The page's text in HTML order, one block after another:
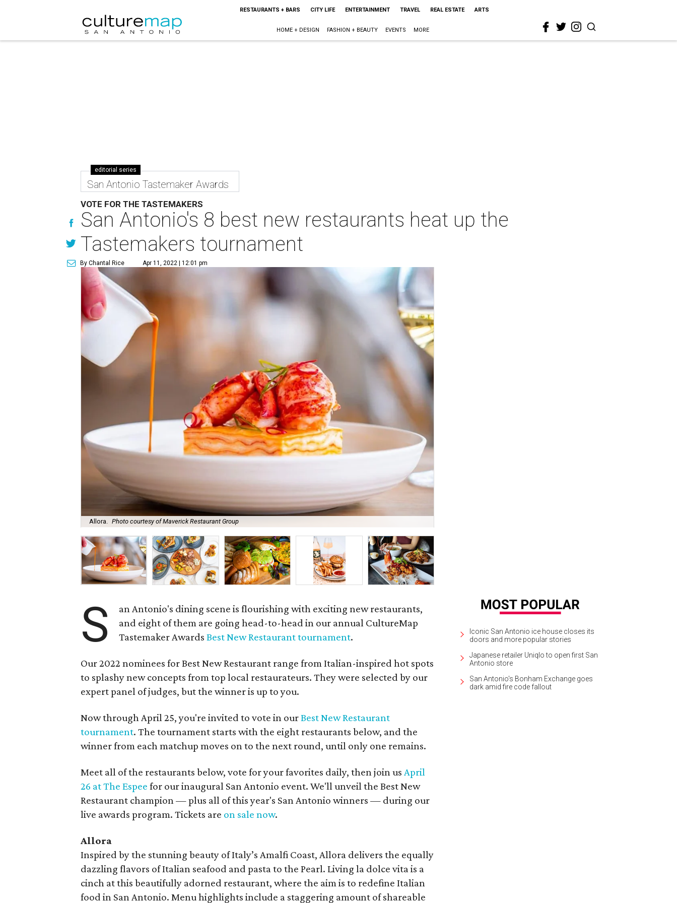
RESTAURANTS + BARS CITY LIFE ENTERTAINMENT TRAVEL REAL ESTATE ARTS
HOME + DESIGN FASHION + BEAUTY EVENTS MORE
editorial series
San Antonio Tastemaker Awards
VOTE FOR THE TASTEMAKERS
San Antonio's 8 best new restaurants heat up the
Tastemakers tournament
By Chantal Rice Apr 11, 2022 | 12:01 pm
Allora. Photo courtesy of Maverick Restaurant Group
S
an Antonio's dining scene is flourishing with exciting new restaurants,
and eight of them are going head-to-head in our annual CultureMap
Tastemaker AwardsBest New Restaurant tournament.
Our 2022 nominees for Best New Restaurant range from Italian-inspired hot spots
to splashy new concepts from top local restaurateurs. They were selected by our
expert panel of judges, but the winner is up to you.
Now through April 25, you're invited to vote in ourBest New Restaurant
tournament. The tournament starts with the eight restaurants below, and the
winner from each matchup moves on to the next round, until only one remains.
Meet all of the restaurants below, vote for your favorites daily, then join us April
26 at The Espee for our inaugural San Antonio event. We'll unveil the Best New
Restaurant champion — plus all of this year's San Antonio winners — during our
live awards program. Tickets are on sale now.
Allora
Inspired by the stunning beauty of Italy’s Amalfi Coast, Allora delivers the equally
dazzling flavors of Italian seafood and pasta to the Pearl. Living la dolce vita is a
cinch at this beautifully adorned restaurant, where the aim is to redefine Italian
food in San Antonio. Menu highlights include a staggering amount of shareable
Iconic San Antonio ice house closes its
doors and more popular stories
Japanese retailer Uniqlo to open first San
Antonio store
San Antonio's Bonham Exchange goes
dark amid fire code fallout